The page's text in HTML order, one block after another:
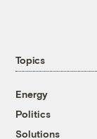
Topics
Energy
Politics
Solutions